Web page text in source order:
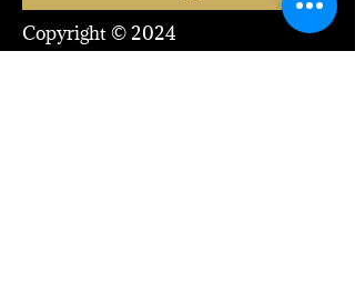
Copyright © 2024